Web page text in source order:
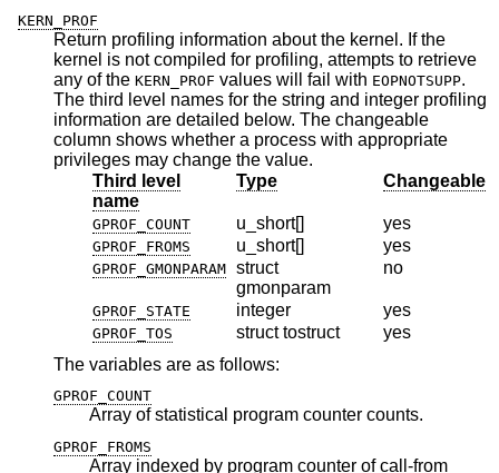
KERN_PROF
Return profiling information about the kernel. If the
kernel is not compiled for profiling, attempts to retrieve
any of the KERN_PROF values will fail with EOPNOTSUPP.
The third level names for the string and integer profiling
information are detailed below. The changeable
column shows whether a process with appropriate
privileges may change the value.
Third level
name
Type Changeable
GPROF_COUNT u_short[] yes
GPROF_FROMS u_short[] yes
GPROF_GMONPARAM
struct
gmonparam
no
GPROF_STATE integer yes
GPROF_TOS struct tostruct
yes
The variables are as follows:
GPROF_COUNT
Array of statistical program counter counts.
GPROF_FROMS
Array indexed by program counter of call-from